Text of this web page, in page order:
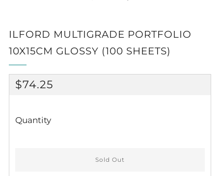
ILFORD MULTIGRADE PORTFOLIO
10X15CM GLOSSY (100 SHEETS)
REGULAR
$74.25
Quantity
Sold Out